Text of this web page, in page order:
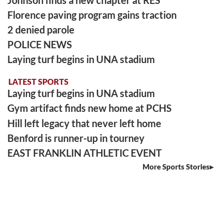
Florence paving program gains traction
2 denied parole
POLICE NEWS
Laying turf begins in UNA stadium
LATEST SPORTS
Laying turf begins in UNA stadium
Gym artifact finds new home at PCHS
Hill left legacy that never left home
Benford is runner-up in tourney
EAST FRANKLIN ATHLETIC EVENT
More Sports Stories